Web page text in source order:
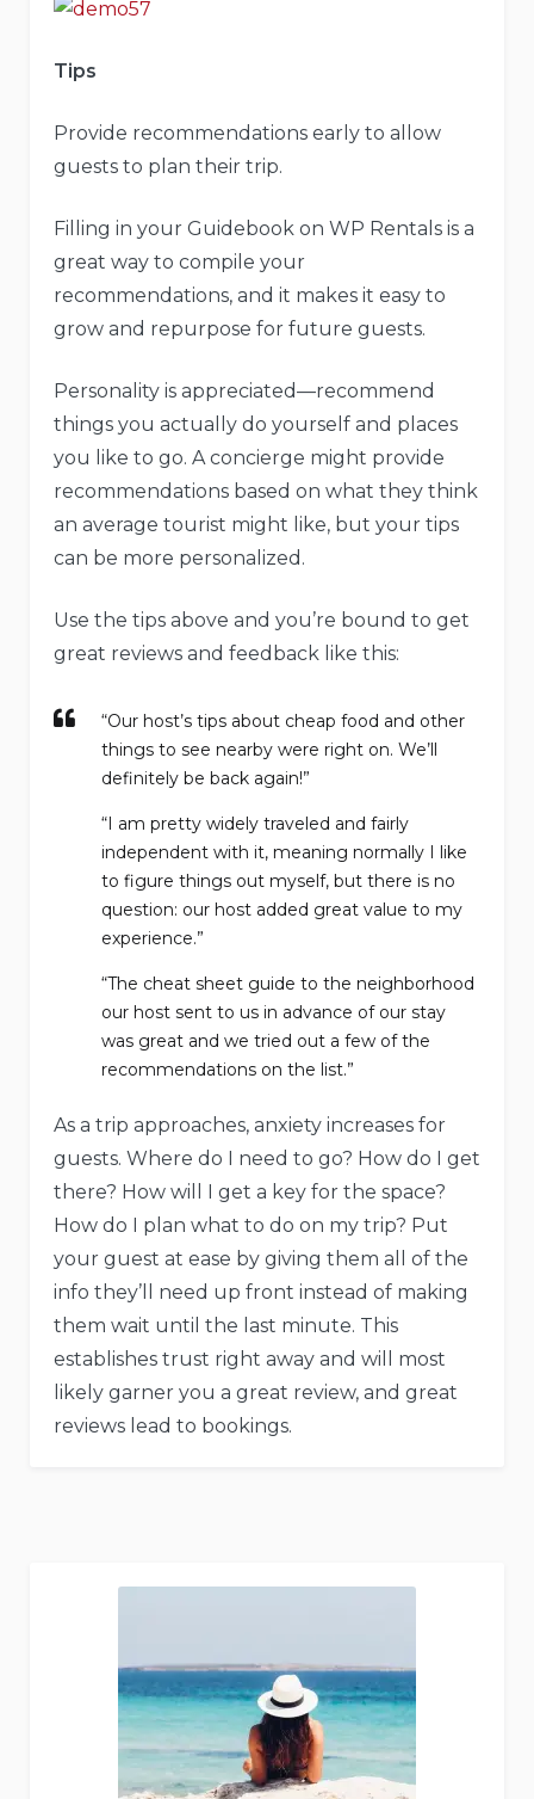
Tips
Provide recommendations early to allow
guests to plan their trip.
Filling in your Guidebook on WP Rentals is a
great way to compile your
recommendations, and it makes it easy to
grow and repurpose for future guests.
Personality is appreciated—recommend
things you actually do yourself and places
you like to go. A concierge might provide
recommendations based on what they think
an average tourist might like, but your tips
can be more personalized.
Use the tips above and you’re bound to get
great reviews and feedback like this:
“Our host’s tips about cheap food and other
things to see nearby were right on. We’ll
definitely be back again!”
“I am pretty widely traveled and fairly
independent with it, meaning normally I like
to figure things out myself, but there is no
question: our host added great value to my
experience.”
“The cheat sheet guide to the neighborhood
our host sent to us in advance of our stay
was great and we tried out a few of the
recommendations on the list.”
As a trip approaches, anxiety increases for
guests. Where do I need to go? How do I get
there? How will I get a key for the space?
How do I plan what to do on my trip? Put
your guest at ease by giving them all of the
info they’ll need up front instead of making
them wait until the last minute. This
establishes trust right away and will most
likely garner you a great review, and great
reviews lead to bookings.